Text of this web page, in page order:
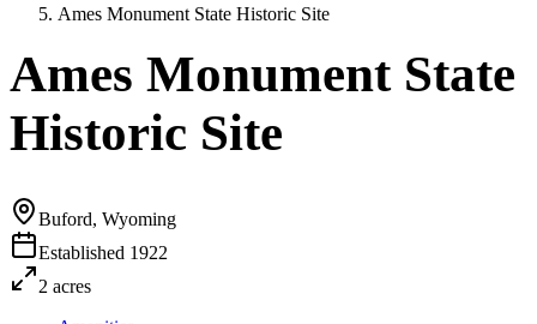
Ames Monument State Historic Site
Ames Monument State
Historic Site
Buford, Wyoming
Established 1922
2 acres